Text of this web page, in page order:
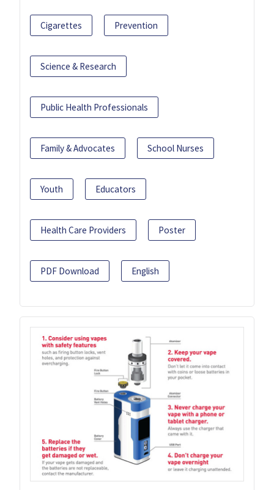
Cigarettes Prevention
Science & Research
Public Health Professionals
Family & Advocates School Nurses
Youth Educators
Health Care Providers Poster
PDF Download English